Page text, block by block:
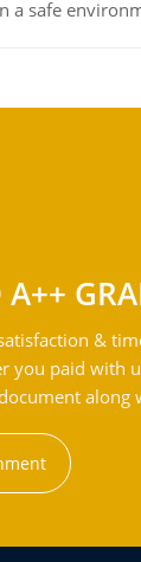
a safe
A++
&
you paid with
along